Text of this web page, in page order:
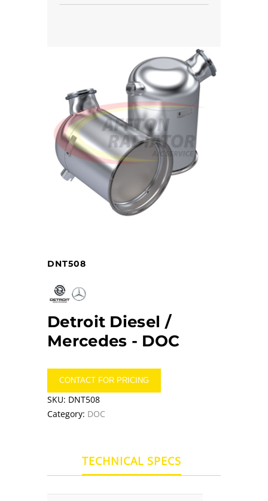
DNT508
Detroit Diesel /
Mercedes - DOC
CONTACT FOR PRICING
SKU: DNT508
Category: DOC
TECHNICAL SPECS